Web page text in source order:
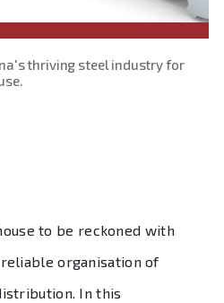
thriving steel industry for
to be reckoned with
organisation of
In this